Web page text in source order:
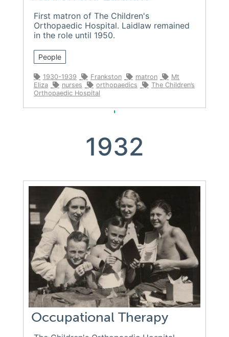
First matron of The Children's
Orthopaedic Hospital. Laidlaw remained
in the role until 1950.
People
1930-1939 Frankston matron
Mt
Eliza
nurses orthopaedics
The Children’s
Orthopaedic Hospital
1932
Occupational Therapy